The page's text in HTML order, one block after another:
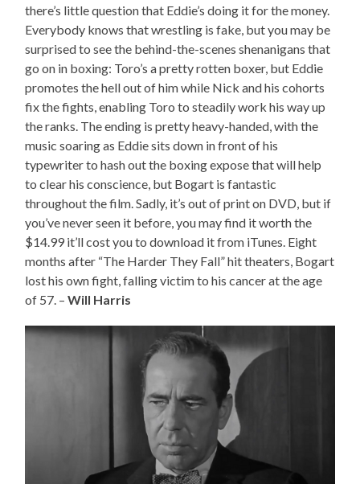
there’s little question that Eddie’s doing it for the money.
Everybody knows that wrestling is fake, but you may be
surprised to see the behind-the-scenes shenanigans that
go on in boxing: Toro’s a pretty rotten boxer, but Eddie
promotes the hell out of him while Nick and his cohorts
fix the fights, enabling Toro to steadily work his way up
the ranks. The ending is pretty heavy-handed, with the
music soaring as Eddie sits down in front of his
typewriter to hash out the boxing expose that will help
to clear his conscience, but Bogart is fantastic
throughout the film. Sadly, it’s out of print on DVD, but if
you’ve never seen it before, you may find it worth the
$14.99 it’ll cost you to download it from iTunes. Eight
months after “The Harder They Fall” hit theaters, Bogart
lost his own fight, falling victim to his cancer at the age
of 57. –Will Harris